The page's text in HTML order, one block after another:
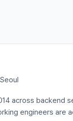
across backend
engineers are